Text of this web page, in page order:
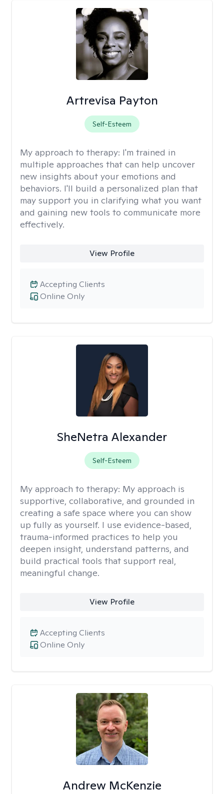
Artrevisa Payton
Self-Esteem
My approach to therapy: I'm trained in
multiple approaches that can help uncover
new insights about your emotions and
behaviors. I'll build a personalized plan that
may support you in clarifying what you want
and gaining new tools to communicate more
effectively.
View Profile
Online Only
Accepting Clients
SheNetra Alexander
Self-Esteem
My approach to therapy: My approach is
supportive, collaborative, and grounded in
creating a safe space where you can show
up fully as yourself. I use evidence-based,
trauma-informed practices to help you
deepen insight, understand patterns, and
build practical tools that support real,
meaningful change.
View Profile
Online Only
Accepting Clients
Andrew McKenzie